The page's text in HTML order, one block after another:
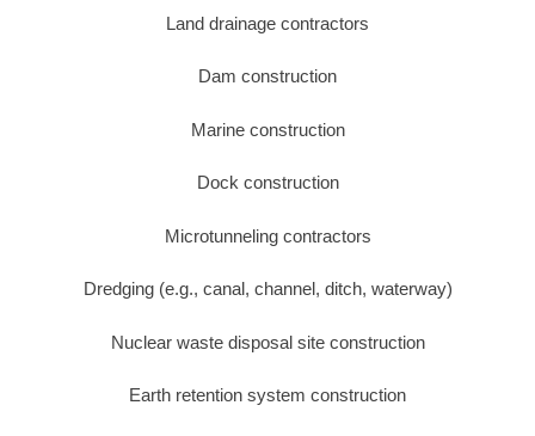
Land drainage contractors
Dam construction
Marine construction
Dock construction
Microtunneling contractors
Dredging (e.g., canal, channel, ditch, waterway)
Nuclear waste disposal site construction
Earth retention system construction